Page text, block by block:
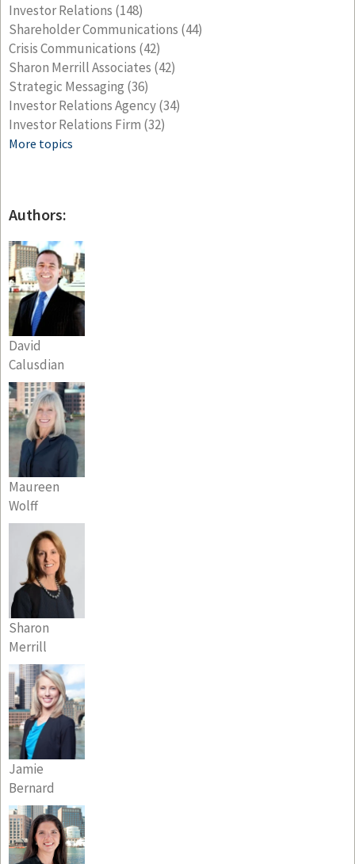
Investor Relations (148)
Shareholder Communications (44)
Crisis Communications (42)
Sharon Merrill Associates (42)
Strategic Messaging (36)
Investor Relations Agency(34)
Investor Relations Firm (32)
More topics
Authors:
David
Calusdian
Maureen
Wolff
Sharon
Merrill
Jamie
Bernard